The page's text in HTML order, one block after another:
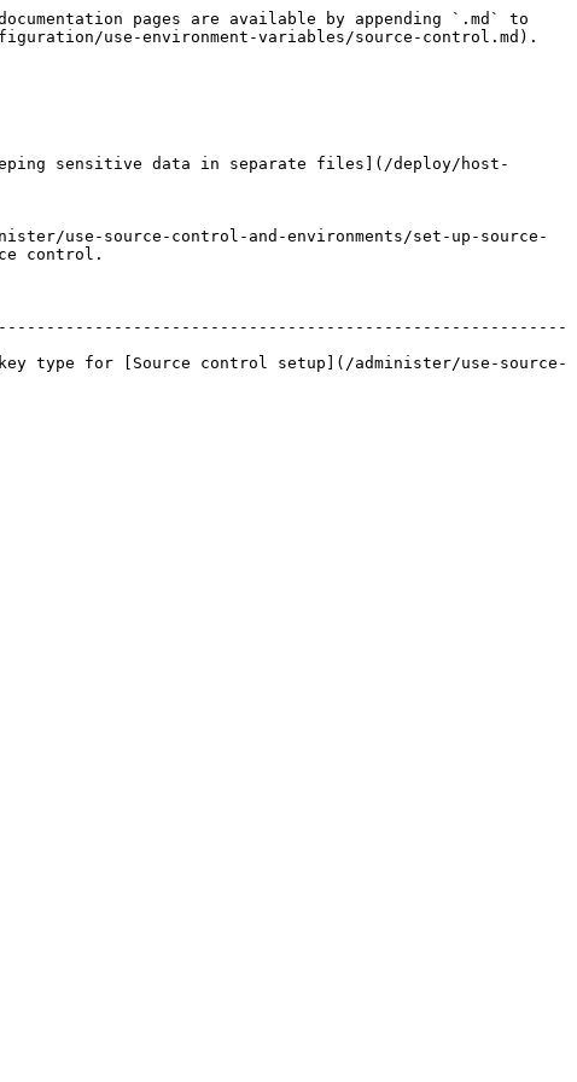
pages are available by appending `.md` to
use-environment-variables/source-control.md).
sensitive data in separate files](/deploy/host-
use-source-control-and-environments/set-up-source-
control.
key type for [Source control setup](/administer/use-source-